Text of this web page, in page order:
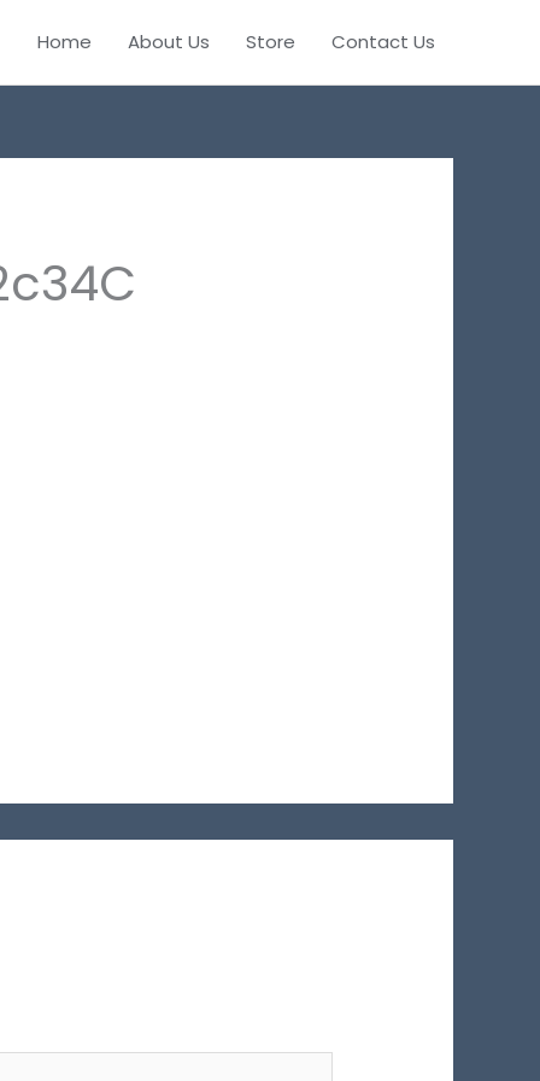
Home About Us Store Contact Us